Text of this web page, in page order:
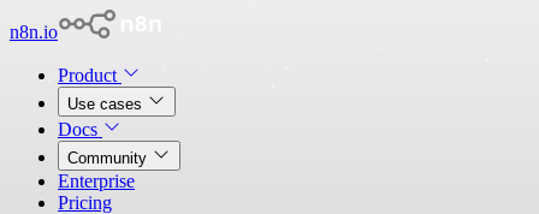
n8n.io
Product
Use cases
Docs
Community
Enterprise
Pricing